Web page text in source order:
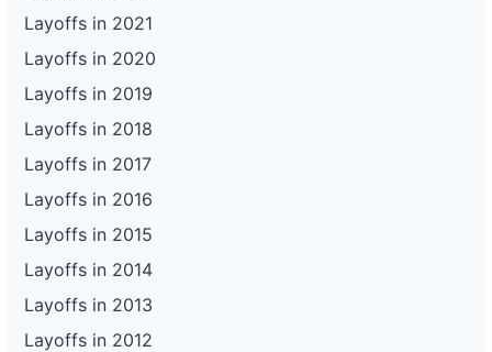
Layoffs in 2021
Layoffs in 2020
Layoffs in 2019
Layoffs in 2018
Layoffs in 2017
Layoffs in 2016
Layoffs in 2015
Layoffs in 2014
Layoffs in 2013
Layoffs in 2012